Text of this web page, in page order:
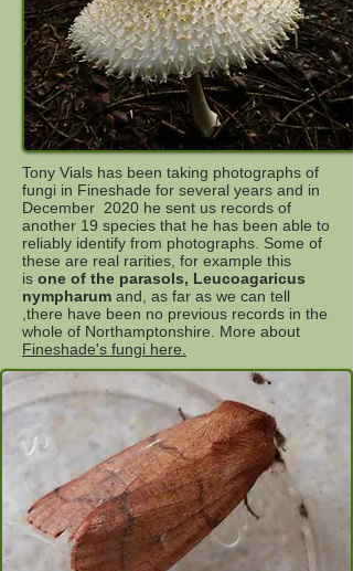
Tony Vials has been taking photographs of
fungi in Fineshade for several years and in
December 2020 he sent us records of
another 19 species that he has been able to
reliably identify from photographs. Some of
these are real rarities, for example this
is one of the parasols, Leucoagaricus
nympharum and, as far as we can tell
,there have been no previous records in the
whole of Northamptonshire. More about
Fineshade's fungi here.